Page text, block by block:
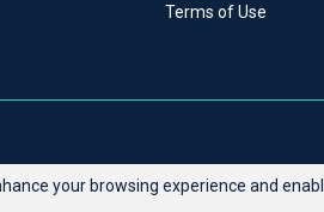
Terms of Use
your browsing experience and